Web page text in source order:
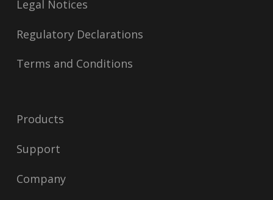
Legal Notices
Regulatory Declarations
Terms and Conditions
Products
Support
Company